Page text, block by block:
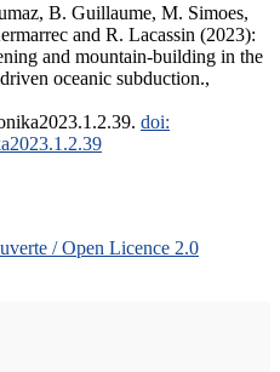
B. Guillaume, M. Simoes,
and R. Lacassin (2023):
and mountain-building in the
oceanic subduction.,
doi:
/ Open Licence 2.0